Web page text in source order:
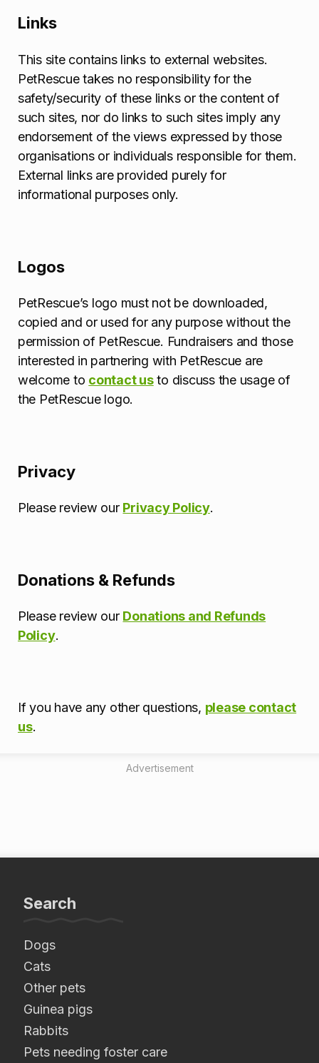
Links
This site contains links to external websites.
PetRescue takes no responsibility for the
safety/security of these links or the content of
such sites, nor do links to such sites imply any
endorsement of the views expressed by those
organisations or individuals responsible for them.
External links are provided purely for
informational purposes only.
Logos
PetRescue’s logo must not be downloaded,
copied and or used for any purpose without the
permission of PetRescue. Fundraisers and those
interested in partnering with PetRescue are
welcome to contact usto discuss the usage of
the PetRescue logo.
Privacy
Please review our Privacy Policy.
Donations & Refunds
Please review our Donations and Refunds
Policy.
If you have any other questions, please contact
us.
Advertisement
Search
Dogs
Cats
Other pets
Guinea pigs
Rabbits
Pets needing foster care